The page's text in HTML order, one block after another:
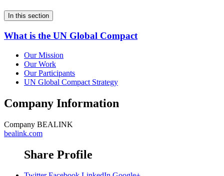
In this section
What is the UN Global Compact
Our Mission
Our Work
Our Participants
UN Global Compact Strategy
Company Information
Company BEALINK
bealink.com
Share Profile